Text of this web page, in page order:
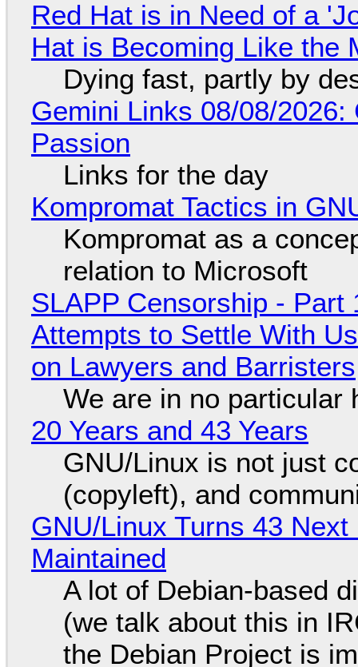
Red Hat is in Need of a
Hat is Becoming Like the
Dying fast, partly by
Gemini Links 08/08/
Passion
Links for the day
Kompromat Tactics in
Kompromat as a
relation to Microsoft
SLAPP Censorship - Part
Attempts to Settle With
on Lawyers and Barristers
We are in no particular
20 Years and 43 Years
GNU/Linux is not just
(copyleft), and
GNU/Linux Turns 43
Maintained
A lot of Debian-based
(we talk about this in
the Debian Project is